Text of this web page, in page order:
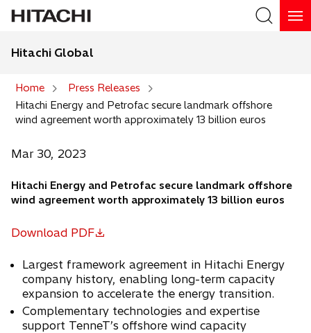
Hitachi Global
Home
Press Releases
Hitachi Energy and Petrofac secure landmark offshore
wind agreement worth approximately 13 billion euros
Mar 30, 2023
Hitachi Energy and Petrofac secure landmark offshore
wind agreement worth approximately 13 billion euros
Download PDF
o
Largest framework agreement in Hitachi Energy
company history, enabling long-term capacity
expansion to accelerate the energy transition.
Complementary technologies and expertise
support TenneT’s offshore wind capacity